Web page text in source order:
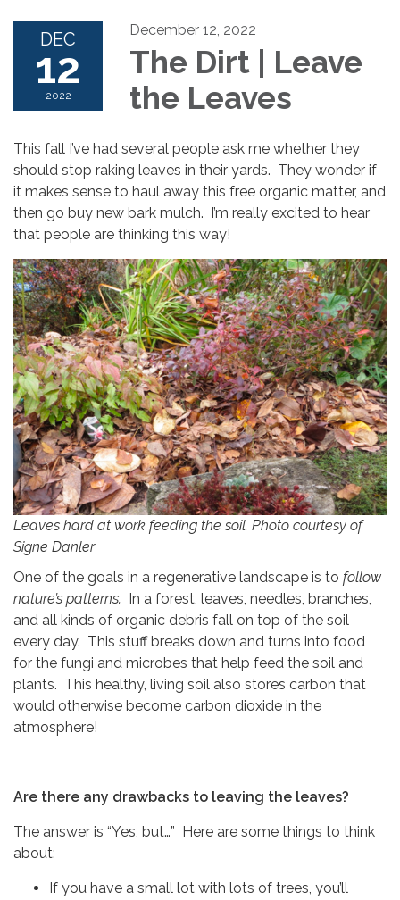
DEC
12
2022
December 12, 2022
The Dirt | Leave
the Leaves
This fall I’ve had several people ask me whether they
should stop raking leaves in their yards. They wonder if
it makes sense to haul away this free organic matter, and
then go buy new bark mulch. I’m really excited to hear
that people are thinking this way!
Leaves hard at work feeding the soil. Photo courtesy of
Signe Danler
One of the goals in a regenerative landscape is to follow
nature’s patterns. In a forest, leaves, needles, branches,
and all kinds of organic debris fall on top of the soil
every day. This stuff breaks down and turns into food
for the fungi and microbes that help feed the soil and
plants. This healthy, living soil also stores carbon that
would otherwise become carbon dioxide in the
atmosphere!
Are there any drawbacks to leaving the leaves?
The answer is “Yes, but…” Here are some things to think
about:
If you have a small lot with lots of trees, you’ll